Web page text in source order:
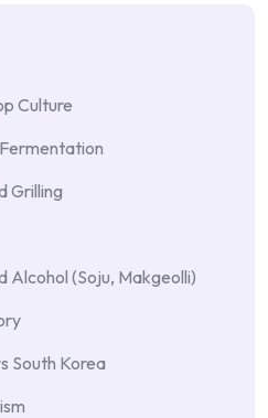
Culture
Grilling
Alcohol (Soju, Makgeolli)
South Korea